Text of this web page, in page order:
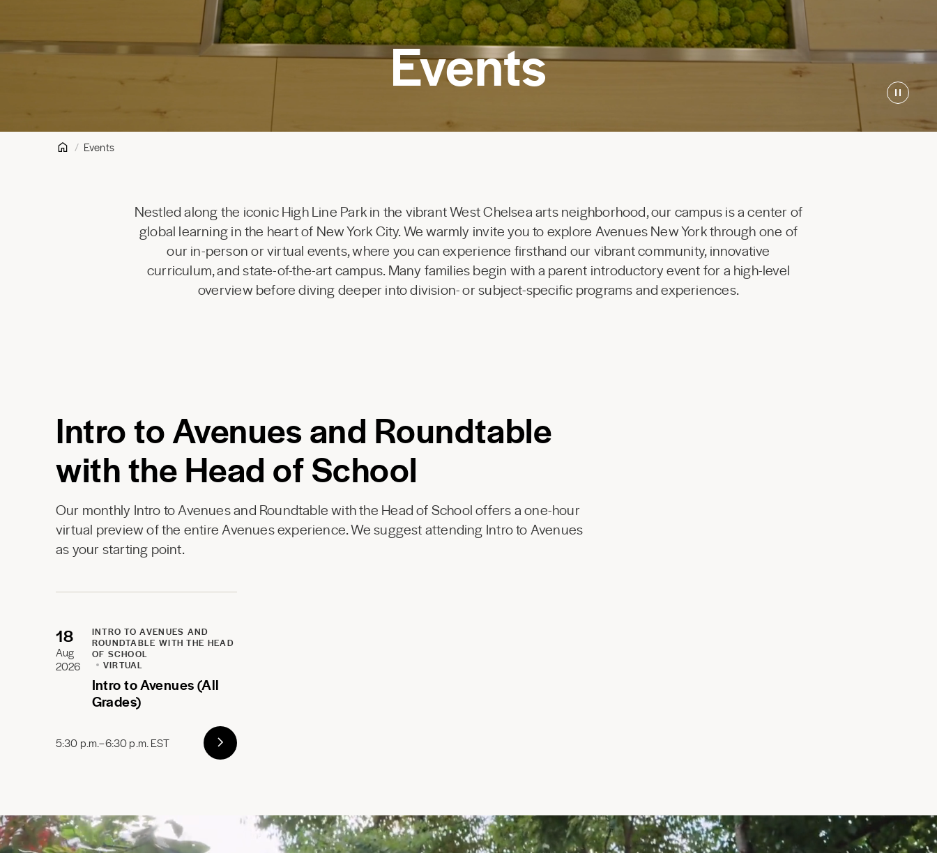
Events
Events
Nestled along the iconic High Line Park in the vibrant West Chelsea arts neighborhood, our campus is a center of
global learning in the heart of New York City. We warmly invite you to explore Avenues New York through one of
our in-person or virtual events, where you can experience firsthand our vibrant community, innovative
curriculum, and state-of-the-art campus. Many families begin with a parent introductory event for a high-level
overview before diving deeper into division- or subject-specific programs and experiences.
Intro to Avenues and Roundtable
with the Head of School
Our monthly Intro to Avenues and Roundtable with the Head of School offers a one-hour
virtual preview of the entire Avenues experience. We suggest attending Intro to Avenues
as your starting point.
18
Aug
2026
INTRO TO AVENUES AND
ROUNDTABLE WITH THE HEAD
OF SCHOOL
VIRTUAL
Intro to Avenues (All
Grades)
5:30 p.m.–6:30 p.m. EST